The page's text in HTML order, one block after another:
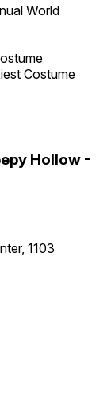
World
Costume
Hollow -
1103